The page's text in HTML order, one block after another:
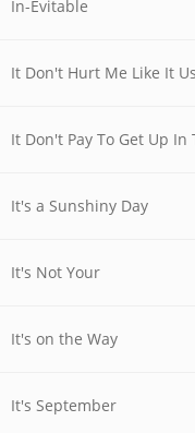
In-Evitable
It Don't Hurt Me Like It
It's a Sunshiny Day
It's Not Your
It's on the Way
It's September